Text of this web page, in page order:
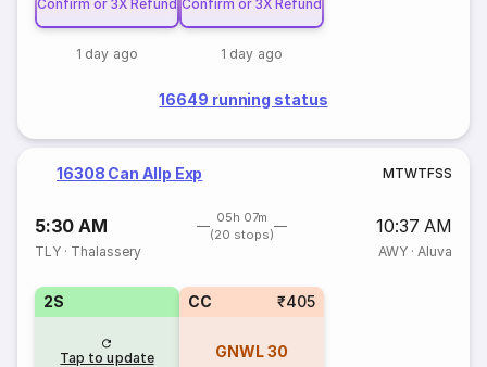
Confirm or 3X Refund
1 day ago
Confirm or 3X Refund
1 day ago
16649 running status
16308 Can Allp Exp MTWTFSS
5:30 AM
05h 07m
(20 stops)
10:37 AM
TLY · Thalassery AWY· Aluva
2S
Tap to update
CC ₹405
GNWL30